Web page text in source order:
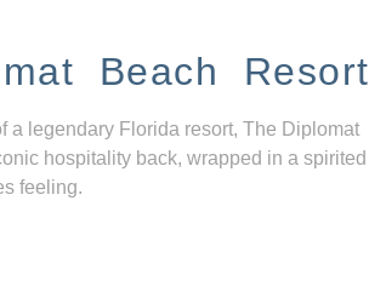
Beach Resort
a legendary Florida resort, The Diplomat
hospitality back, wrapped in a spirited
feeling.